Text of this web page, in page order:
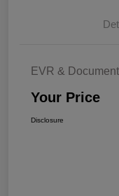
EVR &
Your Price
Disclosure